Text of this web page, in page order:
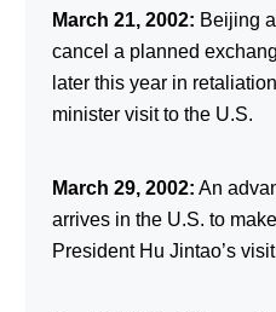
March 21, 2002: Beijing
cancel a planned
later this year in
minister visit to the U.S.
March 29, 2002: An
arrives in the U.S. to
President Hu Jintao’s